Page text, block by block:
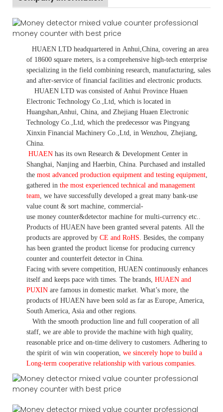
HUAEN LTD headquartered in Anhui ,China , covering an area
of 18600 square meters, is a comprehensive high-tech enterprise
specializing in the field combining research, manufacturing, sales
and after-service of financial facilities and electronic products
HUAEN LTD was consisted of Anhui Province Huaen
Electronic Technology Co.,Ltd, which is located in
Huangshan,Anhui, China, and Zhejiang Huaen Electronic
Technology Co.,Ltd, which the predecessor was Pingyang
Xinxin Financial Machinery Co.,Ltd, in Wenzhou, Zhejiang,
China.
HUAEN has its own Research & Development Center in
Shanghai, Nanjing and Haerbin, China. Purchased and installed
the most advanced production equipment and testing equipment
gathered in the most experienced technical and management
team we have successfully developed a great many bank-use
value count & sort machine, commercial-
use money counter&detector machine for multi-currency etc.
Products of HUAEN have been granted several patents. All the
products are approved by CE and RoHS . Besides, the company
has been granted the product license for producing currency
counter and counterfeit detector in China.
Facing with severe competition, HUAEN continuously enhances
itself and keeps pace with times. The brands, HUAEN and
PUXIN are famous in domestic market. What’s more, the
products of HUAEN have been sold as far as Europe, America,
South America, Asia and other regions.
With the smooth production line and full cooperation of all
staff, we are able to provide the machine with high quality,
reasonable price and on-time delivery to customers. Adhering to
the spirit of win win cooperation, we sincerely hope to build a
Long-term cooperative relationship with various companies.